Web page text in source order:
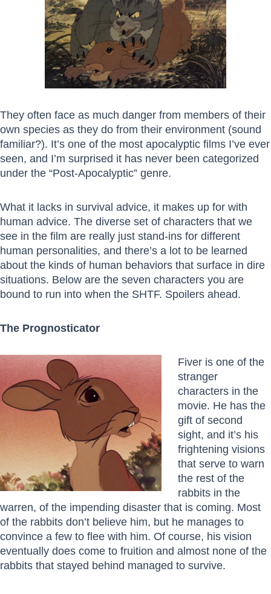
They often face as much danger from members of their
own species as they do from their environment (sound
familiar?). It’s one of the most apocalyptic films I’ve ever
seen, and I’m surprised it has never been categorized
under the “Post-Apocalyptic” genre.
What it lacks in survival advice, it makes up for with
human advice. The diverse set of characters that we
see in the film are really just stand-ins for different
human personalities, and there’s a lot to be learned
about the kinds of human behaviors that surface in dire
situations. Below are the seven characters you are
bound to run into when the SHTF. Spoilers ahead.
The Prognosticator
Fiver is one of the
stranger
characters in the
movie. He has the
gift of second
sight, and it’s his
frightening visions
that serve to warn
the rest of the
rabbits in the
warren, of the impending disaster that is coming. Most
of the rabbits don’t believe him, but he manages to
convince a few to flee with him. Of course, his vision
eventually does come to fruition and almost none of the
rabbits that stayed behind managed to survive.